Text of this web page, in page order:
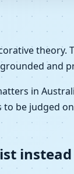
theory.
and
in
be judged